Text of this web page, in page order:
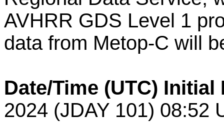
AVHRR GDS Level 1
data from Metop-C will
Date/Time (UTC)
2024 (JDAY 101) 08:52